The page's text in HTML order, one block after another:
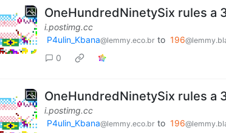
OneHundredNinetySix rules a
i.postimg.cc
P4ulin_Kbana@lemmy.eco.br to 196
0
OneHundredNinetySix rules a
i.postimg.cc
P4ulin_Kbana@lemmy.eco.br to 196